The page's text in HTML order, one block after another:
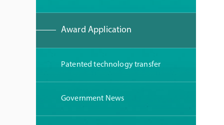
Award Application
Patented technology transfer
Government News